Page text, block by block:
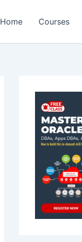
Home Courses